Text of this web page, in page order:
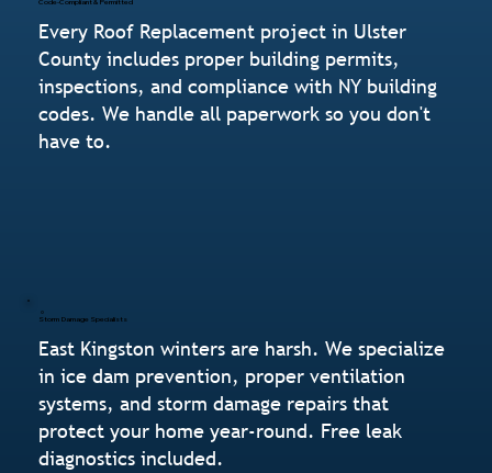
Code-Compliant & Permitted
Every Roof Replacement project in Ulster
County includes proper building permits,
inspections, and compliance with NY building
codes. We handle all paperwork so you don't
have to.
Storm Damage Specialists
East Kingston winters are harsh. We specialize
in ice dam prevention, proper ventilation
systems, and storm damage repairs that
protect your home year-round. Free leak
diagnostics included.